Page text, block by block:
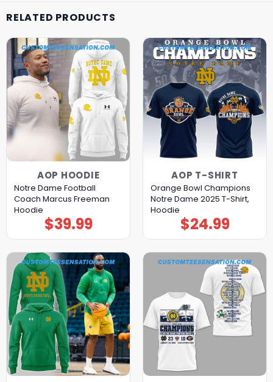
RELATED PRODUCTS
AOP HOODIE
Notre Dame Football
Coach Marcus Freeman
Hoodie
$39.99
AOP T-SHIRT
Orange Bowl Champions
Notre Dame 2025 T-Shirt,
Hoodie
$24.99